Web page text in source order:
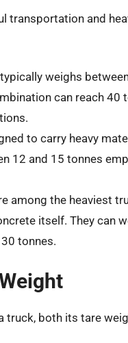
transportation and
weighs
can reach 40
to carry heavy
12 and 15 tonnes
among the heaviest
itself. They can
tonnes.
both its tare